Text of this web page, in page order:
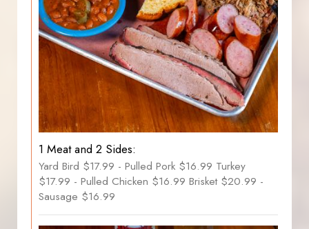
1 Meat and 2 Sides:
Yard Bird $17.99 - Pulled Pork $16.99 Turkey
$17.99 - Pulled Chicken $16.99 Brisket $20.99 -
Sausage $16.99